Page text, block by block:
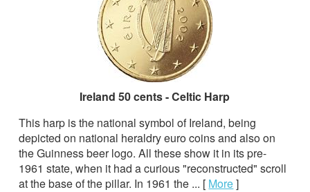
Ireland 50 cents - Celtic Harp
This harp is the national symbol of Ireland, being
depicted on national heraldry euro coins and also on
the Guinness beer logo. All these show it in its pre-
1961 state, when it had a curious "reconstructed" scroll
at the base of the pillar. In 1961 the ... [ More]